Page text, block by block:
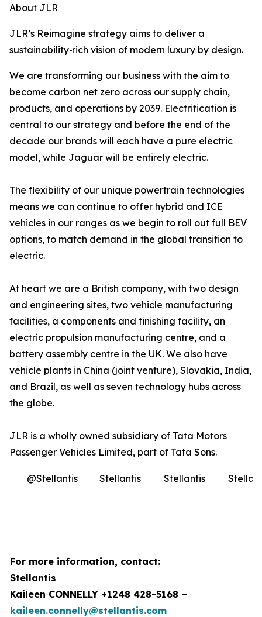
About JLR
JLR’s Reimagine strategy aims to deliver a
sustainability‑rich vision of modern luxury by design.
We are transforming our business with the aim to
become carbon net zero across our supply chain,
products, and operations by 2039. Electrification is
central to our strategy and before the end of the
decade our brands will each have a pure electric
model, while Jaguar will be entirely electric.
The flexibility of our unique powertrain technologies
means we can continue to offer hybrid and ICE
vehicles in our ranges as we begin to roll out full BEV
options, to match demand in the global transition to
electric.
At heart we are a British company, with two design
and engineering sites, two vehicle manufacturing
facilities, a components and finishing facility, an
electric propulsion manufacturing centre, and a
battery assembly centre in the UK. We also have
vehicle plants in China (joint venture), Slovakia, India,
and Brazil, as well as seven technology hubs across
the globe.
JLR is a wholly owned subsidiary of Tata Motors
Passenger Vehicles Limited, part of Tata Sons.
@Stellantis Stellantis Stellantis
For more information, contact:
Stellantis
Kaileen CONNELLY +1248 428-5168 –
kaileen.connelly@stellantis.com